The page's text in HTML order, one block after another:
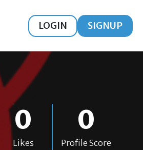
LOGIN SIGNUP
0
Likes
0
Profile Score